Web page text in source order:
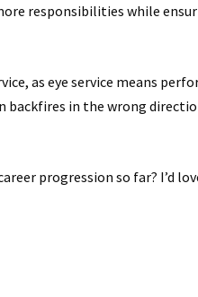
responsibilities while
as eye service means
backfires in the wrong
progression so far? I’d